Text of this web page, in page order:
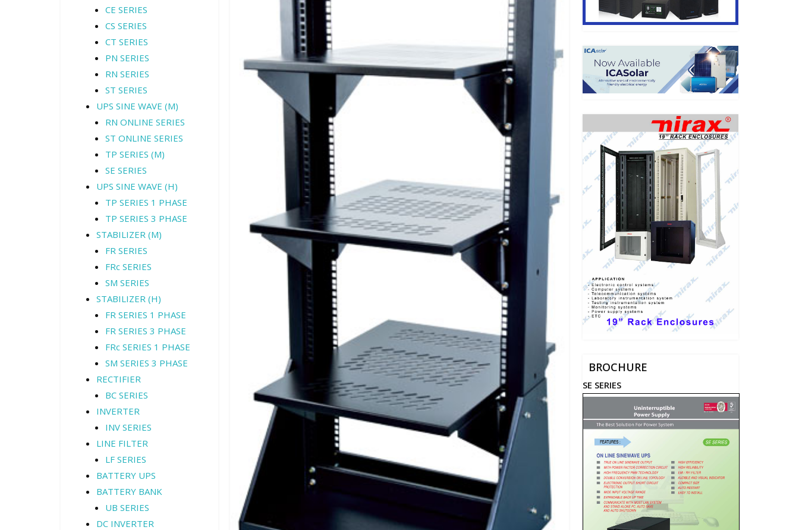
CE SERIES
CS SERIES
CT SERIES
PN SERIES
RN SERIES
ST SERIES
UPS SINE WAVE (M)
RN ONLINE SERIES
ST ONLINE SERIES
TP SERIES (M)
SE SERIES
UPS SINE WAVE (H)
TP SERIES 1 PHASE
TP SERIES 3 PHASE
STABILIZER (M)
FR SERIES
FRc SERIES
SM SERIES
STABILIZER (H)
FR SERIES 1 PHASE
FR SERIES 3 PHASE
FRc SERIES 1 PHASE
SM SERIES 3 PHASE
RECTIFIER
BC SERIES
INVERTER
INV SERIES
LINE FILTER
LF SERIES
BATTERY UPS
BATTERY BANK
UB SERIES
DC INVERTER
BROCHURE
SE SERIES